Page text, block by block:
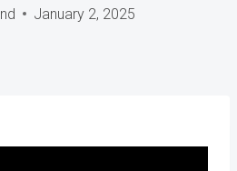
January 2, 2025